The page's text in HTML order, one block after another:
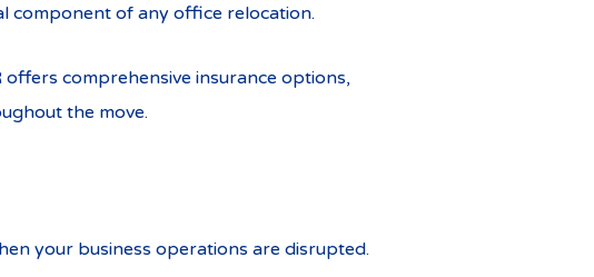
component of any office relocation.
comprehensive insurance options,
the move.
your business operations are disrupted.